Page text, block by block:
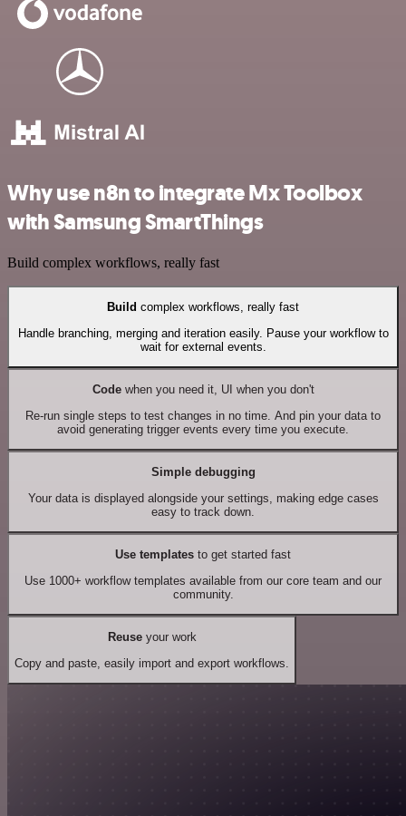
Why use n8n to integrate Mx Toolbox
with Samsung SmartThings
Build complex workflows, really fast
Build complex workflows, really fast
Handle branching, merging and iteration easily. Pause your workflow to
wait for external events.
Codewhen you need it, UI when you don't
Re-run single steps to test changes in no time. And pin your data to
avoid generating trigger events every time you execute.
Simple debugging
Your data is displayed alongside your settings, making edge cases
easy to track down.
Use templates to get started fast
Use 1000+ workflow templates available from our core team and our
community.
Reuseyour work
Copy and paste, easily import and export workflows.